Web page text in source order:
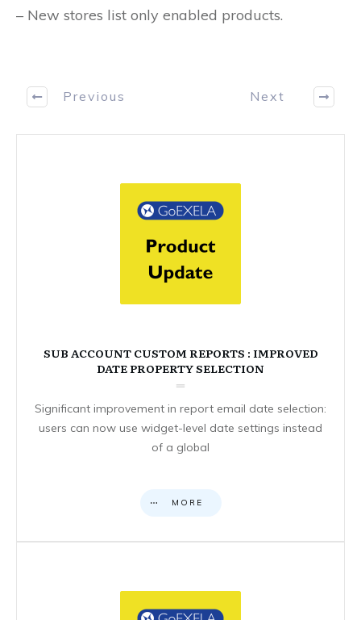
– New stores list only enabled products.
Previous Next
SUB ACCOUNT CUSTOM REPORTS : IMPROVED
DATE PROPERTY SELECTION
Significant improvement in report email date selection:
users can now use widget-level date settings instead
of a global
MORE